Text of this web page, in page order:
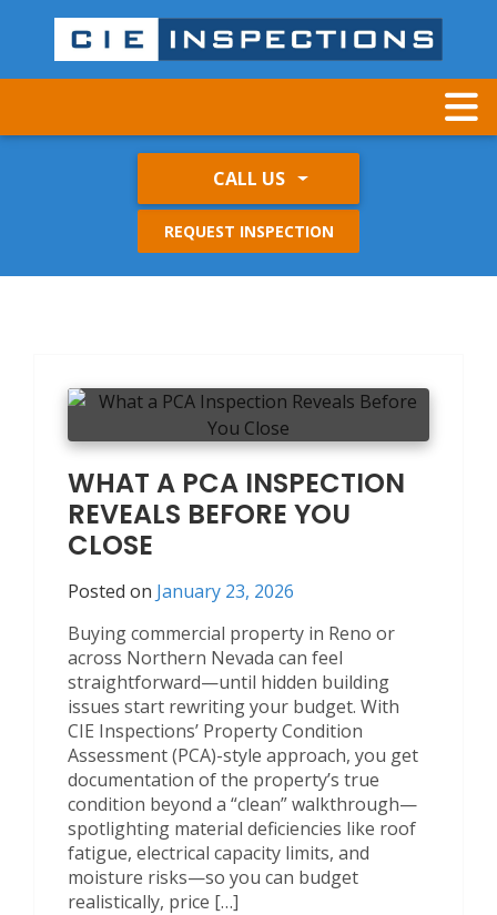
CALL US
REQUEST INSPECTION
WHAT A PCA INSPECTION
REVEALS BEFORE YOU
CLOSE
Posted on January 23, 2026
Buying commercial property in Reno or
across Northern Nevada can feel
straightforward—until hidden building
issues start rewriting your budget. With
CIE Inspections’ Property Condition
Assessment (PCA)-style approach, you get
documentation of the property’s true
condition beyond a “clean” walkthrough—
spotlighting material deficiencies like roof
fatigue, electrical capacity limits, and
moisture risks—so you can budget
realistically, price […]